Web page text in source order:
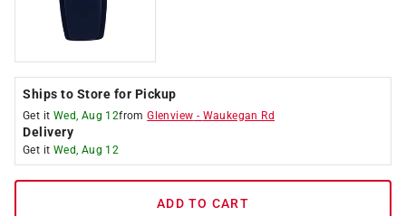
Ships to Store for Pickup
Get it Wed, Aug 12fromGlenview - Waukegan Rd
Delivery
Get it Wed, Aug 12
ADD TO CART